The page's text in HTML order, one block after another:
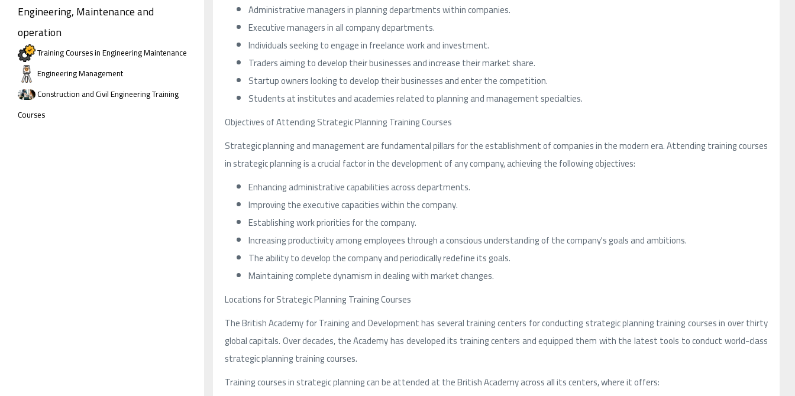
Engineering, Maintenance and
operation
Training Courses in Engineering Maintenance
Engineering Management
Construction and Civil Engineering Training
Courses
Administrative managers in planning departments within companies.
Executive managers in all company departments.
Individuals seeking to engage in freelance work and investment.
Traders aiming to develop their businesses and increase their market share.
Startup owners looking to develop their businesses and enter the competition.
Students at institutes and academies related to planning and management specialties.
Objectives of Attending Strategic Planning Training Courses
Strategic planning and management are fundamental pillars for the establishment of companies in the modern era. Attending training courses
in strategic planning is a crucial factor in the development of any company, achieving the following objectives:
Enhancing administrative capabilities across departments.
Improving the executive capacities within the company.
Establishing work priorities for the company.
Increasing productivity among employees through a conscious understanding of the company's goals and ambitions.
The ability to develop the company and periodically redefine its goals.
Maintaining complete dynamism in dealing with market changes.
Locations for Strategic Planning Training Courses
The British Academy for Training and Development has several training centers for conducting strategic planning training courses in over thirty
global capitals. Over decades, the Academy has developed its training centers and equipped them with the latest tools to conduct world-class
strategic planning training courses.
Training courses in strategic planning can be attended at the British Academy across all its centers, where it offers: